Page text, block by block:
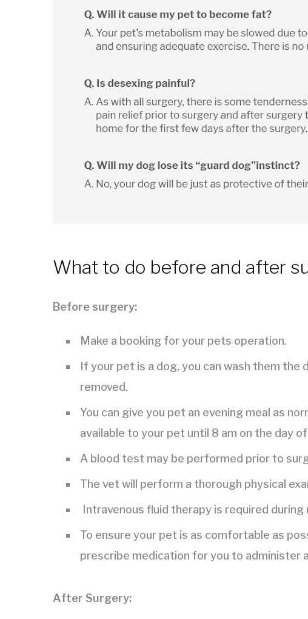
What to do before and after
Before surgery:
Make a booking for your pets operation.
If your pet is a dog, you can wash them
removed.
You can give you pet an evening meal as
available to your pet until 8 am on the day
A blood test may be performed prior to
The vet will perform a thorough physical
Intravenous fluid therapy is required
To ensure your pet is as comfortable as
prescribe medication for you to administer
After Surgery: